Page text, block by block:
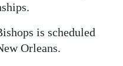
is scheduled
Orleans.